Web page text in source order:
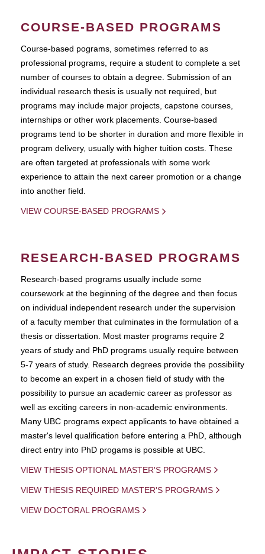
COURSE-BASED PROGRAMS
Course-based pograms, sometimes referred to as
professional programs, require a student to complete a set
number of courses to obtain a degree. Submission of an
individual research thesis is usually not required, but
programs may include major projects, capstone courses,
internships or other work placements. Course-based
programs tend to be shorter in duration and more flexible in
program delivery, usually with higher tuition costs. These
are often targeted at professionals with some work
experience to attain the next career promotion or a change
into another field.
VIEW COURSE-BASED PROGRAMS
RESEARCH-BASED PROGRAMS
Research-based programs usually include some
coursework at the beginning of the degree and then focus
on individual independent research under the supervision
of a faculty member that culminates in the formulation of a
thesis or dissertation. Most master programs require 2
years of study and PhD programs usually require between
5-7 years of study. Research degrees provide the possibility
to become an expert in a chosen field of study with the
possibility to pursue an academic career as professor as
well as exciting careers in non-academic environments.
Many UBC programs expect applicants to have obtained a
master's level qualification before entering a PhD, although
direct entry into PhD progams is possible at UBC.
VIEW THESIS OPTIONAL MASTER'S PROGRAMS
VIEW THESIS REQUIRED MASTER'S PROGRAMS
VIEW DOCTORAL PROGRAMS